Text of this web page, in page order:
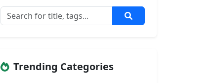
Trending Categories